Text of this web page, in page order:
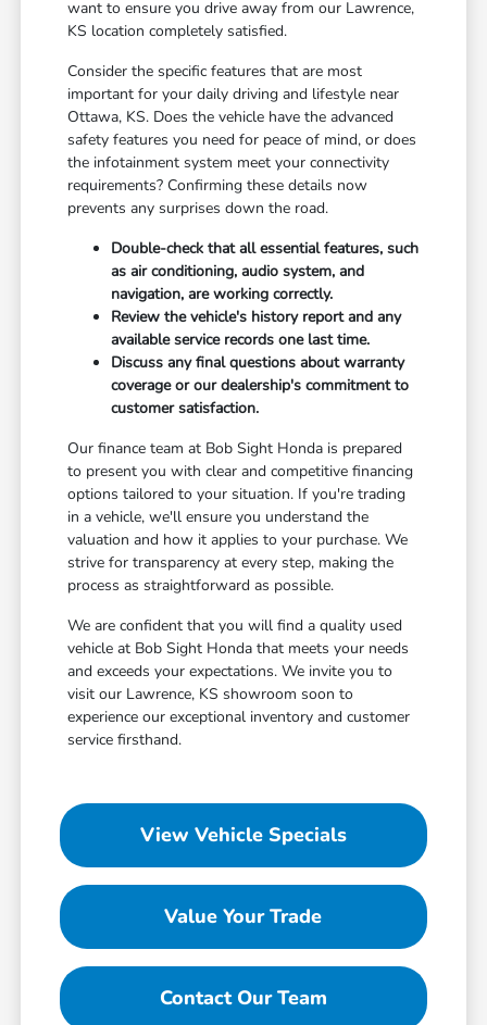
want to ensure you drive away from our Lawrence,
KS location completely satisfied.
Consider the specific features that are most
important for your daily driving and lifestyle near
Ottawa, KS. Does the vehicle have the advanced
safety features you need for peace of mind, or does
the infotainment system meet your connectivity
requirements? Confirming these details now
prevents any surprises down the road.
Double-check that all essential features, such
as air conditioning, audio system, and
navigation, are working correctly.
Review the vehicle's history report and any
available service records one last time.
Discuss any final questions about warranty
coverage or our dealership's commitment to
customer satisfaction.
Our finance team at Bob Sight Honda is prepared
to present you with clear and competitive financing
options tailored to your situation. If you're trading
in a vehicle, we'll ensure you understand the
valuation and how it applies to your purchase. We
strive for transparency at every step, making the
process as straightforward as possible.
We are confident that you will find a quality used
vehicle at Bob Sight Honda that meets your needs
and exceeds your expectations. We invite you to
visit our Lawrence, KS showroom soon to
experience our exceptional inventory and customer
service firsthand.
View Vehicle Specials
Value Your Trade
Contact Our Team